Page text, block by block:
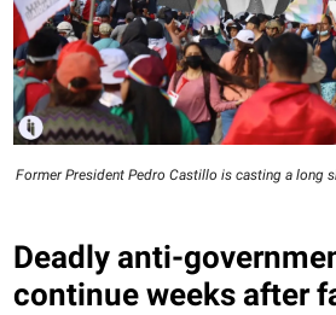
Former President Pedro Castillo is casting a long
Deadly anti-
continue weeks after